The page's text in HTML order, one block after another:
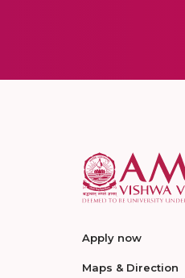
Apply now
Maps & Direction